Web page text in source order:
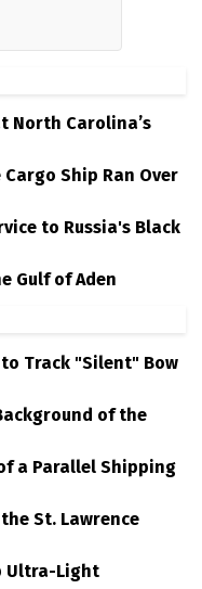
North Carolina’s
Ship Ran Over
to Russia's Black
Gulf of Aden
Track "Silent" Bow
of the
a Parallel Shipping
St. Lawrence
Ultra-Light